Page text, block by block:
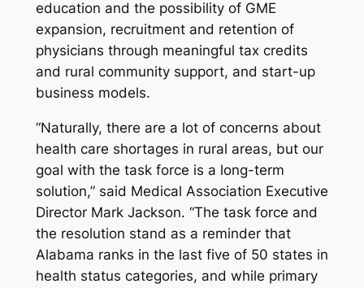
education and the possibility of GME
expansion, recruitment and retention of
physicians through meaningful tax credits
and rural community support, and start-up
business models.
“Naturally, there are a lot of concerns about
health care shortages in rural areas, but our
goal with the task force is a long-term
solution,” said Medical Association Executive
Director Mark Jackson. “The task force and
the resolution stand as a reminder that
Alabama ranks in the last five of 50 states in
health status categories, and while primary